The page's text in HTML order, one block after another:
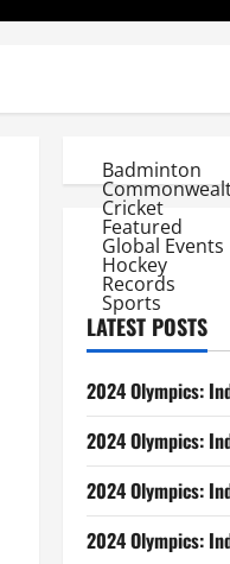
Badminton
Cricket
Featured
Global Events
Hockey
Records
Sports
LATEST POSTS
2024 Olympics:
2024 Olympics:
2024 Olympics:
2024 Olympics: